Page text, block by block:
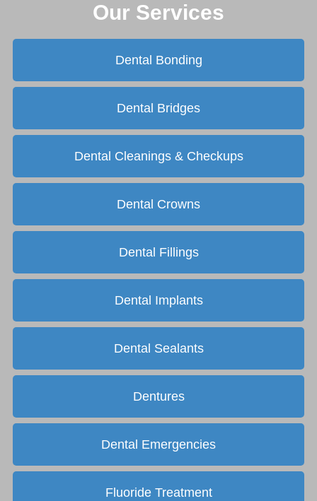
Our Services
Dental Bonding
Dental Bridges
Dental Cleanings & Checkups
Dental Crowns
Dental Fillings
Dental Implants
Dental Sealants
Dentures
Dental Emergencies
Fluoride Treatment